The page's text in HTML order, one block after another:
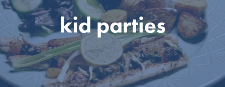
kid parties